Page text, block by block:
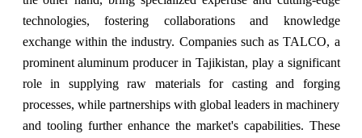
technologies, fostering collaborations and knowledge
exchange within the industry. Companies such as TALCO, a
prominent aluminum producer in Tajikistan, play a significant
role in supplying raw materials for casting and forging
processes, while partnerships with global leaders in machinery
and tooling further enhance the market's capabilities. These